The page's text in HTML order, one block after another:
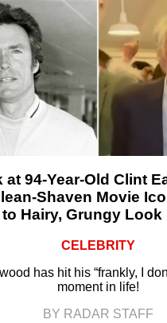
at 94-Year-Old Clint
Shaven Movie
Hairy, Grungy Look
CELEBRITY
has hit his “frankly, I
moment in life!
BY RADAR STAFF